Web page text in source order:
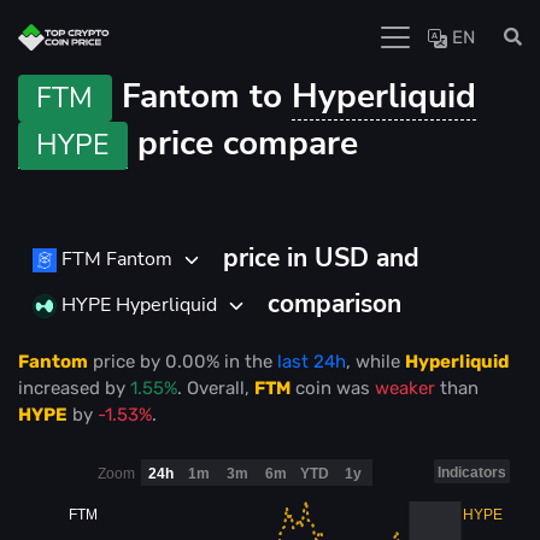
EN
FTM Fantom to Hyperliquid
HYPE price compare
FTM Fantom price in USD and
HYPE Hyperliquid comparison
Fantom price by 0.00% in the last 24h, while Hyperliquid
increased by 1.55%. Overall, FTM coin was weaker than
HYPE by -1.53%.
Indicators
FTM HYPE
Zoom 24h 1m 3m 6m YTD 1y